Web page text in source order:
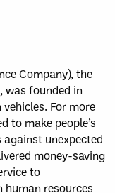
Company), the
was founded in
For more
to make people’s
unexpected
money-saving
to
resources